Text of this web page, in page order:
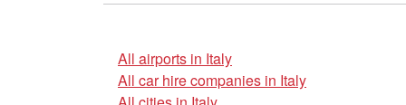
All airports in Italy
All car hire companies in Italy